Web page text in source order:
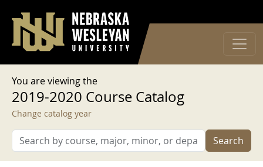
User account menu
Log in
You are viewing the
2019-2020 Course Catalog
Change catalog year
Search